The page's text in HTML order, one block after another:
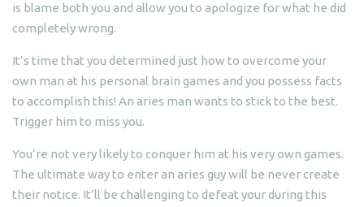
is blame both you and allow you to apologize for what he did
completely wrong.
It’s time that you determined just how to overcome your
own man at his personal brain games and you possess facts
to accomplish this! An aries man wants to stick to the best.
Trigger him to miss you.
You’re not very likely to conquer him at his very own games.
The ultimate way to enter an aries guy will be never create
their notice. It’ll be challenging to defeat your during this